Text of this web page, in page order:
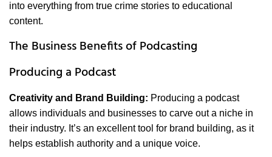
into everything from true crime stories to educational
content.
The Business Benefits of Podcasting
Producing a Podcast
Creativity and Brand Building: Producing a podcast
allows individuals and businesses to carve out a niche in
their industry. It’s an excellent tool for brand building, as it
helps establish authority and a unique voice.